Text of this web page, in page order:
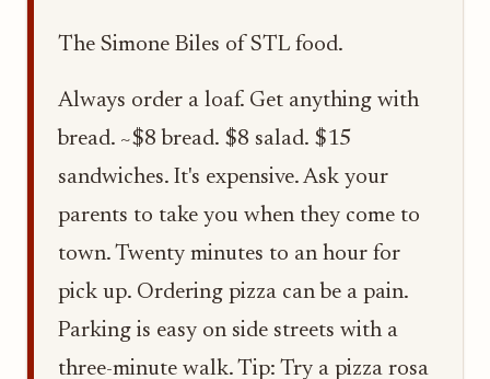
The Simone Biles of STL food.
Always order a loaf. Get anything with
bread. ~$8 bread. $8 salad. $15
sandwiches. It's expensive. Ask your
parents to take you when they come to
town. Twenty minutes to an hour for
pick up. Ordering pizza can be a pain.
Parking is easy on side streets with a
three-minute walk. Tip: Try a pizza rosa